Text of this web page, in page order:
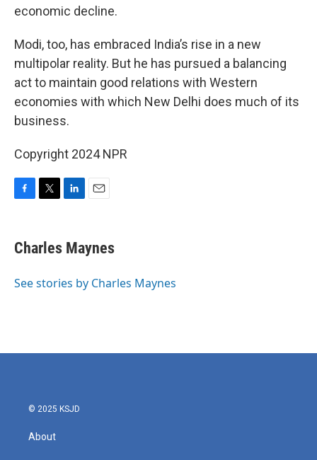
economic decline.
Modi, too, has embraced India’s rise in a new
multipolar reality. But he has pursued a balancing
act to maintain good relations with Western
economies with which New Delhi does much of its
business.
Copyright 2024 NPR
e
b
o
t
t
r
k
e
I
i
l
Charles Maynes
See stories by Charles Maynes
© 2025 KSJD
About